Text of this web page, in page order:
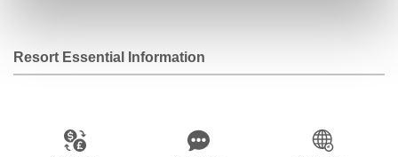
Resort Essential Information